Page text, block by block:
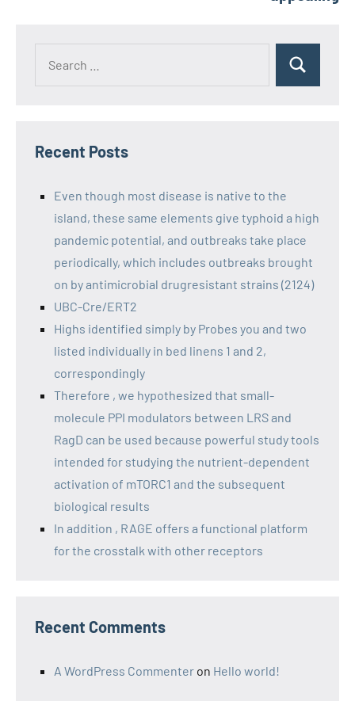
Recent Posts
Even though most disease is native to the
island, these same elements give typhoid a high
pandemic potential, and outbreaks take place
periodically, which includes outbreaks brought
on by antimicrobial drugresistant strains (2124)
UBC-Cre/ERT2
Highs identified simply by Probes you and two
listed individually in bed linens 1 and 2,
correspondingly
Therefore , we hypothesized that small-
molecule PPI modulators between LRS and
RagD can be used because powerful study tools
intended for studying the nutrient-dependent
activation of mTORC1 and the subsequent
biological results
In addition , RAGE offers a functional platform
for the crosstalk with other receptors
Recent Comments
A WordPress Commenter on Hello world!